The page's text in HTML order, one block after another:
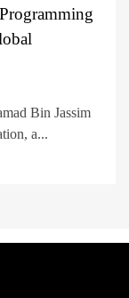
Bin Jassim
a...